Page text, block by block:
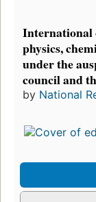
International
physics,
under the
council and
by National